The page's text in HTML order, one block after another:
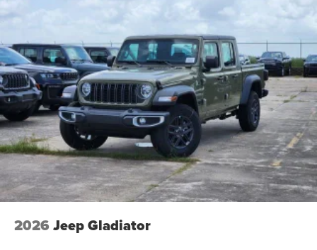
2026 Jeep Gladiator